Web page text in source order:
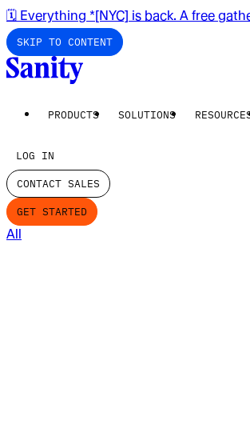
🗓️ Everything *[NYC] is back. A free
SKIP TO CONTENT
PRODUCTS SOLUTIONS
LOG IN
CONTACT SALES
GET STARTED
All